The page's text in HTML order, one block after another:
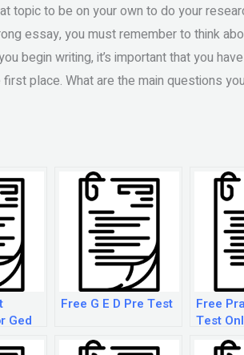
topic to be on your own to do your
essay, you must remember to think
begin writing, it’s important that you
place. What are the main questions
Ged
Free G E D Pre Test
Free
Test